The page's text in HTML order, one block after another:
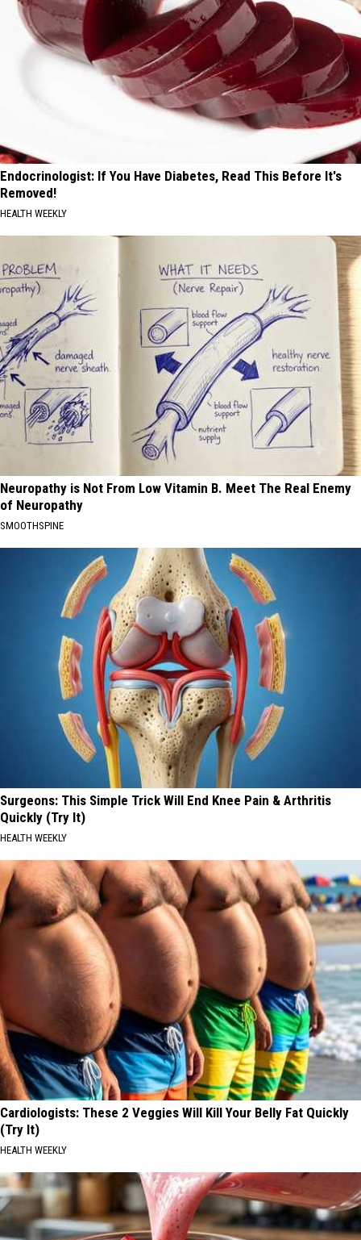
Endocrinologist: If You Have Diabetes, Read This Before It's
Removed!
HEALTH WEEKLY
Neuropathy is Not From Low Vitamin B. Meet The Real Enemy
of Neuropathy
SMOOTHSPINE
Surgeons: This Simple Trick Will End Knee Pain & Arthritis
Quickly (Try It)
HEALTH WEEKLY
Cardiologists: These 2 Veggies Will Kill Your Belly Fat Quickly
(Try It)
HEALTH WEEKLY